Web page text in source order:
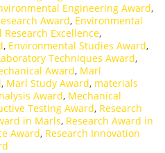
Engineering Award,
Award, Environmental
Excellence,
, Environmental Studies Award,
Techniques Award,
Award, Marl
, Marl Study Award, materials
Award, Mechanical
Testing Award, Research
in Marls, Research Award in
Award, Research Innovation